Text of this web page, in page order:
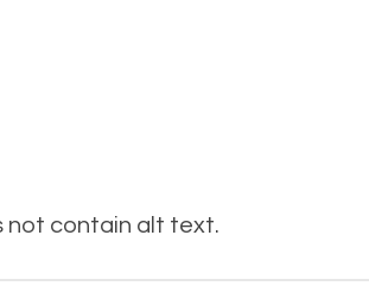
not contain alt text.